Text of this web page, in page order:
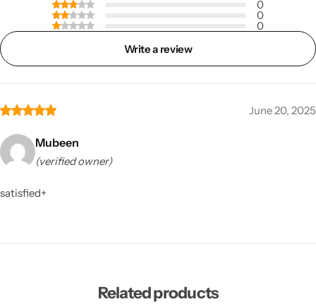
0
0
0
Write a review
June 20, 2025
Mubeen
(verified owner)
satisfied+
Related products